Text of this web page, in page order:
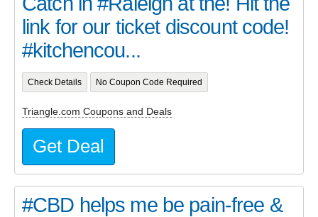
link for our ticket discount code!
#kitchencou...
Check Details No Coupon Code Required
Triangle.com Coupons and Deals
Get Deal
#CBD helps me be pain-free &